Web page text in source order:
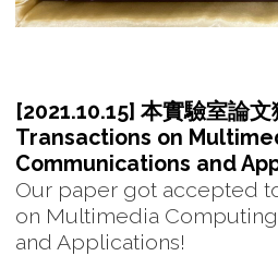
[2021.10.15] 本實驗室論文
Transactions on
Communications and
Our paper got accepted
on Multimedia
and Applications!